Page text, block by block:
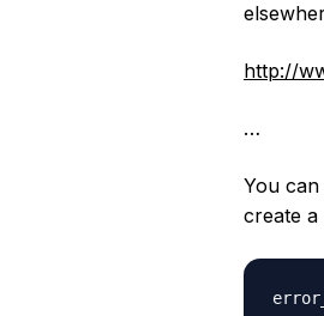
http://
…
You
create a